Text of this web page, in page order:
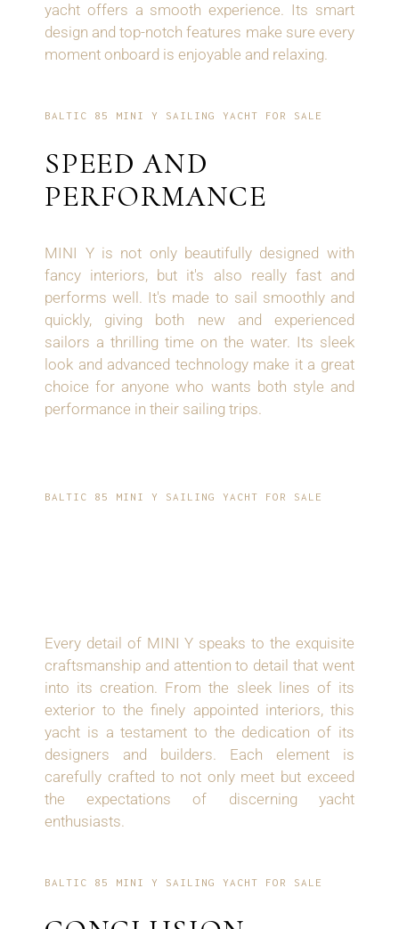
yacht offers a smooth experience. Its smart
design and top-notch features make sure every
moment onboard is enjoyable and relaxing.
BALTIC 85 MINI Y SAILING YACHT FOR SALE
SPEED AND
PERFORMANCE
MINI Yis not only beautifully designed with
fancy interiors, but it's also really fast and
performs well. It's made to sail smoothly and
quickly, giving both new and experienced
sailors a thrilling time on the water. Its sleek
look and advanced technology make it a great
choice for anyone who wants both style and
performance in their sailing trips.
BALTIC 85 MINI Y SAILING YACHT FOR SALE
Every detail of MINI Y speaks to the exquisite
craftsmanship and attention to detail that went
into its creation. From the sleek lines of its
exterior to the finely appointed interiors, this
yacht is a testament to the dedication of its
designers and builders. Each element is
carefully crafted to not only meet but exceed
the expectations of discerning yacht
enthusiasts.
BALTIC 85 MINI Y SAILING YACHT FOR SALE